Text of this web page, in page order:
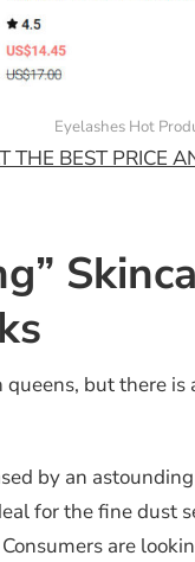
Eyelashes Hot
THE BEST PRICE
but there is
by an astounding
for the fine dust
are